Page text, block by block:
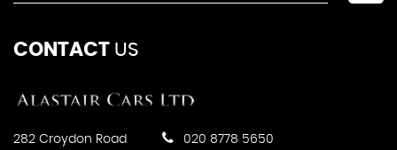
CONTACT US
282 Croydon Road
020 8778 5650